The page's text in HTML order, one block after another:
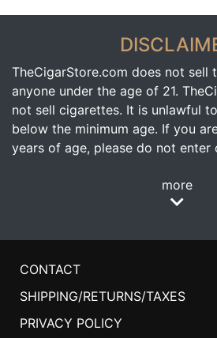
TheCigarStore.com does not
anyone under the age of 21.
not sell cigarettes. It is unlawful
below the minimum age. If you
years of age, please do not enter
more
CONTACT
SHIPPING/RETURNS/TAXES
PRIVACY POLICY